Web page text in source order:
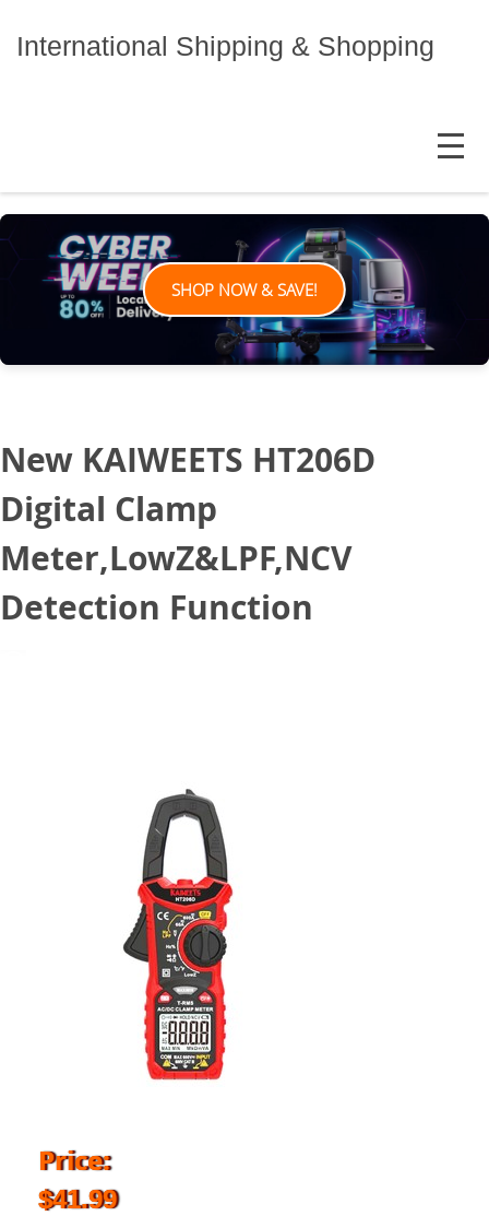
International Shipping & Shopping
MENU
SHOP NOW & SAVE!
New KAIWEETS HT206D
Digital Clamp
Meter,LowZ&LPF,NCV
Detection Function
Price:
$41.99